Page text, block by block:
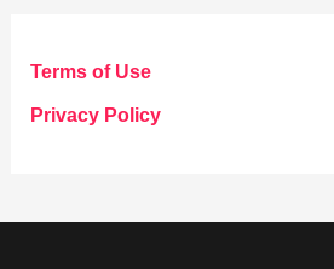
g
o
e
Terms of Use
Privacy Policy